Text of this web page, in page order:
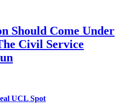
Should Come Under
Civil Service
UCL Spot